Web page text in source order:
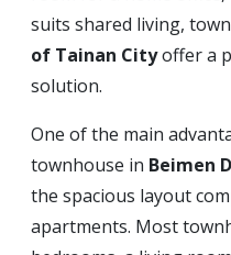
suits shared living,
of Tainan Cityoffer a
solution.
One of the main
townhouse in Beimen
the spacious layout
apartments. Most